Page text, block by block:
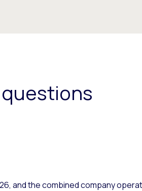
and the combined company